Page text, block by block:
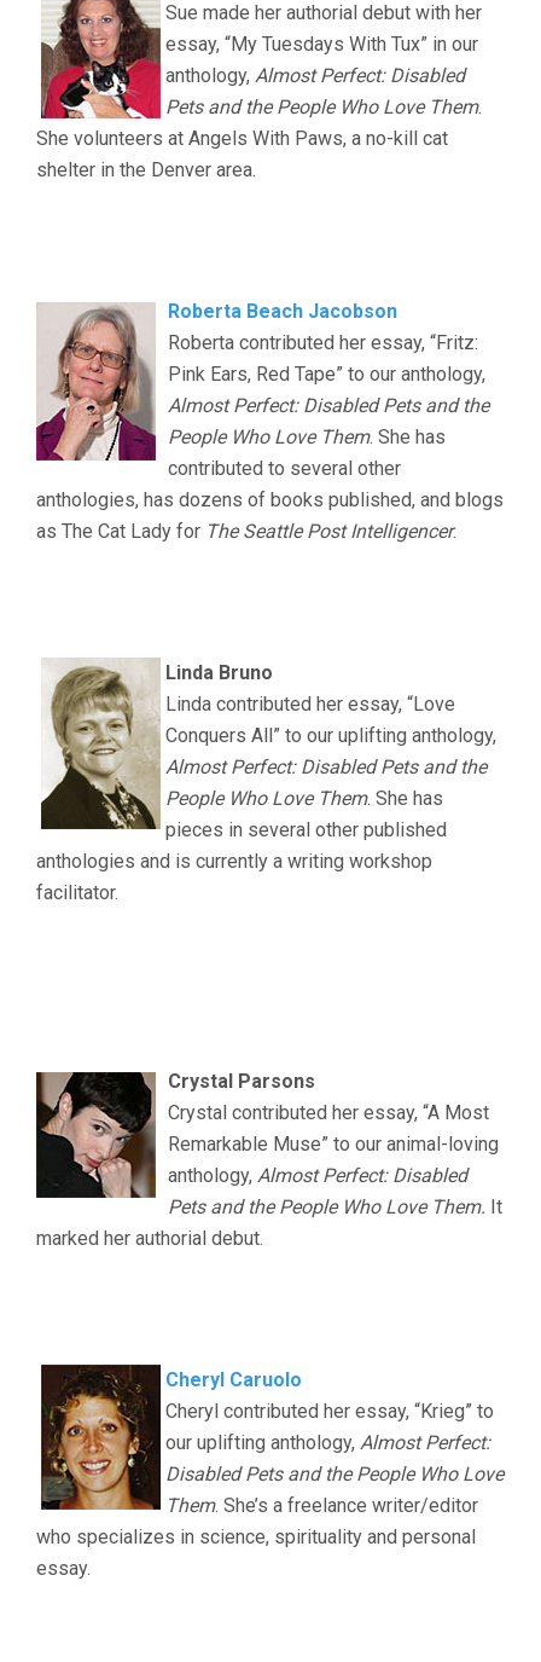
Sue made her authorial debut with her
essay, “My Tuesdays With Tux” in our
anthology, Almost Perfect: Disabled
Pets and the People Who Love Them.
She volunteers at Angels With Paws, a no-kill cat
shelter in the Denver area.
Roberta Beach Jacobson
Roberta contributed her essay, “Fritz:
Pink Ears, Red Tape” to our anthology,
Almost Perfect: Disabled Pets and the
People Who Love Them. She has
contributed to several other
anthologies, has dozens of books published, and blogs
as The Cat Lady for The Seattle Post Intelligencer.
Linda Bruno
Linda contributed her essay, “Love
Conquers All” to our uplifting anthology,
Almost Perfect: Disabled Pets and the
People Who Love Them. She has
pieces in several other published
anthologies and is currently a writing workshop
facilitator.
Crystal Parsons
Crystal contributed her essay, “A Most
Remarkable Muse” to our animal-loving
anthology, Almost Perfect: Disabled
Pets and the People Who Love Them. It
marked her authorial debut.
Cheryl Caruolo
Cheryl contributed her essay, “Krieg” to
our uplifting anthology, Almost Perfect:
Disabled Pets and the People Who Love
Them. She’s a freelance writer/editor
who specializes in science, spirituality and personal
essay.